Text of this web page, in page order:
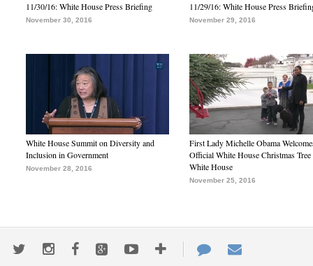
11/30/16: White House Press Briefing
November 30, 2016
11/29/16: White House Press
November 29, 2016
White House Summit on Diversity and
Inclusion in Government
November 28, 2016
First Lady Michelle Obama
Official White House Christmas Tree
White House
November 25, 2016